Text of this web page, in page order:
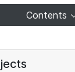
Contents